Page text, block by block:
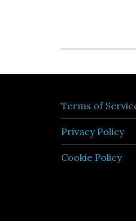
Terms of
Privacy Policy
Cookie Policy